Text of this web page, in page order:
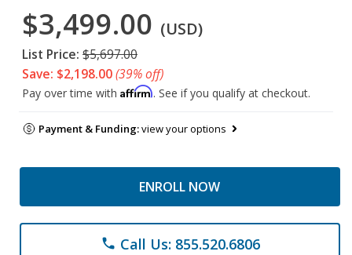
$3,499.00 (USD)
List Price: $5,697.00
Save: $2,198.00(39% off)
Pay over time with Affirm. See if you qualify at checkout.
Payment & Funding:view your options
ENROLL NOW
phone Call Us: 855.520.6806